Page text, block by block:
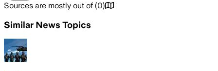
Sources are mostly out of (0)
Similar News Topics